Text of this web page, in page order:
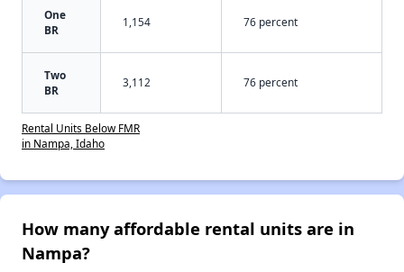
One
BR
1,154 76 percent
Two
BR
3,112 76 percent
Rental Units Below FMR
in Nampa, Idaho
How many affordable rental units are in
Nampa?